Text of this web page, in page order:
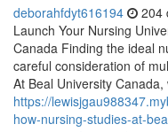
deborahfdyt616194 204
Launch Your Nursing
Canada Finding the ideal
careful consideration of
At Beal University Canada,
https://
how-nursing-studies-at-